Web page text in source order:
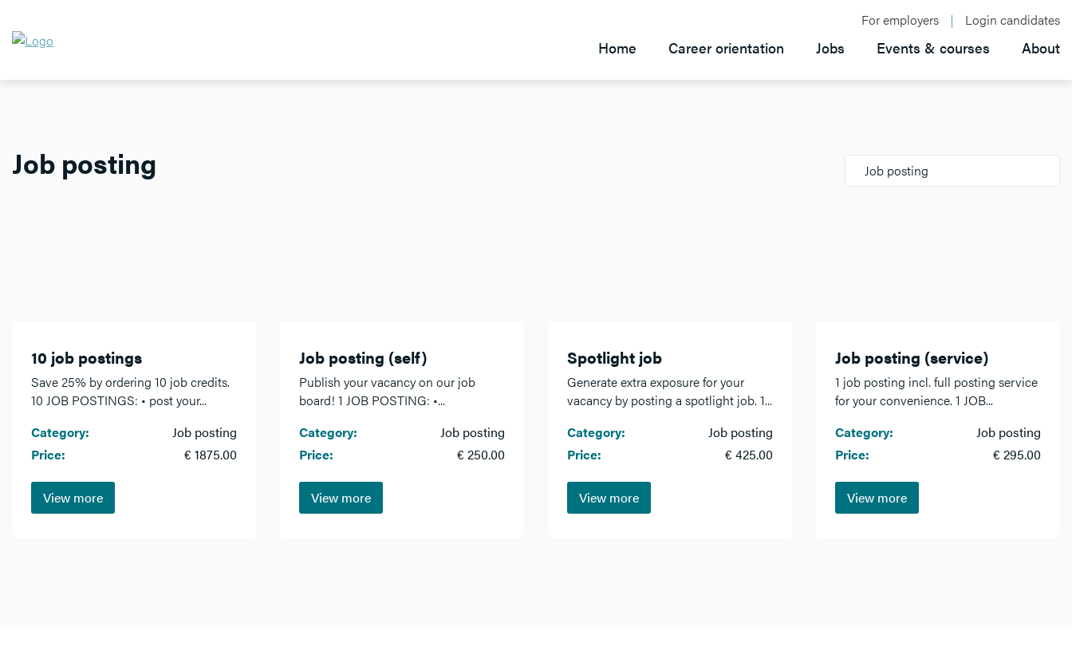
For employers Login candidates
Home Career orientation Jobs Events & courses About
Job posting Job posting
10 job postings
Save 25% by ordering 10 job credits.
10 JOB POSTINGS: • post your...
Category:
Job posting
Price:
€ 1875.00
View more
Job posting (self)
Publish your vacancy on our job
board! 1 JOB POSTING: •...
Category:
Job posting
Price:
€ 250.00
View more
Spotlight job
Generate extra exposure for your
vacancy by posting a spotlight job. 1...
Category:
Job posting
Price:
€ 425.00
View more
Job posting (service)
1 job posting incl. full posting service
for your convenience. 1 JOB...
Category:
Job posting
Price:
€ 295.00
View more